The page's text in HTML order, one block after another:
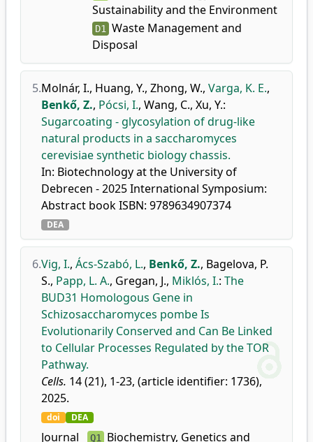
Sustainability and the Environment
D1
Waste Management and
Disposal
5.Molnár, I., Huang, Y., Zhong, W., Varga, K. E.,
Benkő, Z., Pócsi, I., Wang, C., Xu, Y.:
Sugarcoating - glycosylation of drug-like
natural products in a saccharomyces
cerevisiae synthetic biology chassis.
In: Biotechnology at the University of
Debrecen - 2025 International Symposium:
Abstract book ISBN: 9789634907374
DEA
6.Vig, I., Ács-Szabó, L., Benkő, Z., Bagelova, P.
S., Papp, L. A., Gregan, J., Miklós, I.: The
BUD31 Homologous Gene in
Schizosaccharomyces pombe Is
Evolutionarily Conserved and Can Be Linked
to Cellular Processes Regulated by the TOR
Pathway.
Cells. 14 (21), 1-23, (article identifier: 1736),
2025.
doi DEA
Journal Q1 Biochemistry, Genetics and